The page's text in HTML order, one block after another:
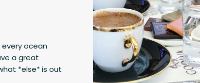
every ocean
a great
*else* is out